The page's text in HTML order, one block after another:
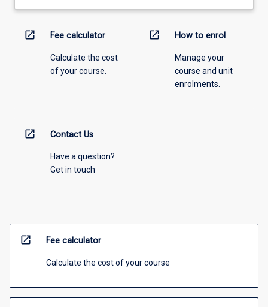
open_in_new Fee calculator
Calculate the cost
of your course.
open_in_new How to enrol
Manage your
course and unit
enrolments.
open_in_new Contact Us
Have a question?
Get in touch
open_in_new Fee calculator
Calculate the cost of your course